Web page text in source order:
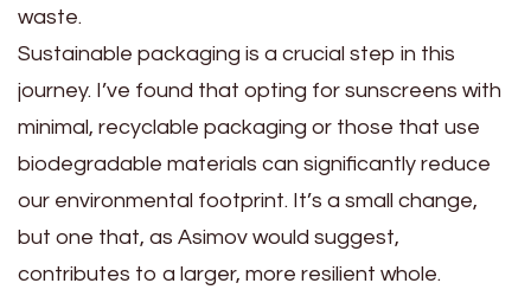
waste.
Sustainable packaging is a crucial step in this
journey. I’ve found that opting for sunscreens with
minimal, recyclable packaging or those that use
biodegradable materials can significantly reduce
our environmental footprint. It’s a small change,
but one that, as Asimov would suggest,
contributes to a larger, more resilient whole.